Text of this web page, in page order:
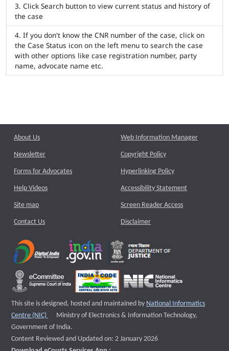
Click Search button to view current status and history of
the case
If you don't know the CNR number of the case, click on
the Case Status icon on the left menu to search the case
with other options like case registration number, party
name, advocate name etc.
About Us
Newsletter
Forms for Advocates
Help Videos
Site map
Contact Us
Web Information Manager
Copyright Policy
Hyperlinking Policy
Accessibility Statement
Screen Reader Access
Disclaimer
This site is designed, hosted and maintained by National Informatics
Centre (NIC)
External website that opens a new window
Ministry of Electronics & Information Technology,
Government of India.
Content Reviewed and Updated on: 2 January 2026